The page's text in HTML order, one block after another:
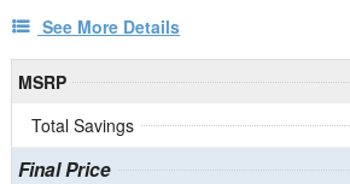
See More Details
MSRP
Total Savings
Final Price